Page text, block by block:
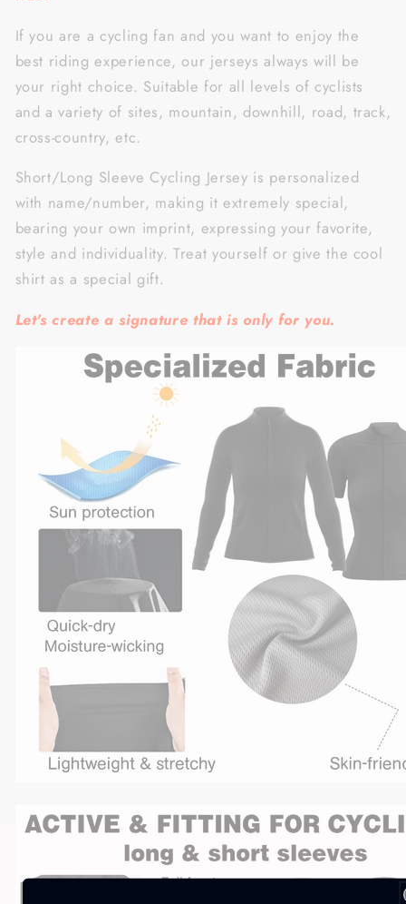
If you are a cycling fan and you want to enjoy the
best riding experience, our jerseys always will be
your right choice. Suitable for all levels of cyclists
and a variety of sites, mountain, downhill, road, track,
cross-country, etc.
Short/Long Sleeve Cycling Jersey is personalized
with name/number, making it extremely special,
bearing your own imprint, expressing your favorite,
style and individuality. Treat yourself or give the cool
shirt as a special gift.
Let's create a signature that is only for you.